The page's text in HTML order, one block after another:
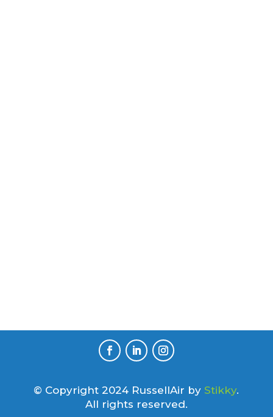
© Copyright 2024 RussellAir by Stikky.
All rights reserved.